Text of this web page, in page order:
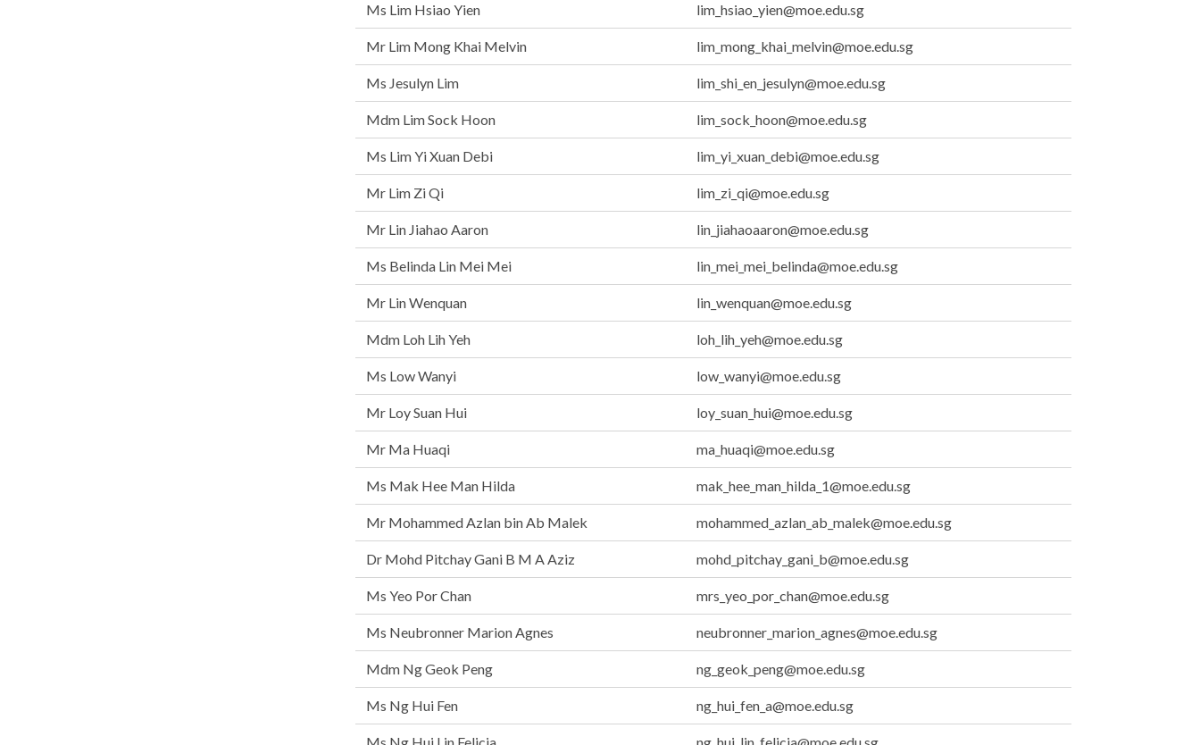
Ms Lim Hsiao Yien lim_hsiao_yien@moe.edu.sg
Mr Lim Mong Khai Melvin lim_mong_khai_melvin@moe.edu.sg
Ms Jesulyn Lim lim_shi_en_jesulyn@moe.edu.sg
Mdm Lim Sock Hoon lim_sock_hoon@moe.edu.sg
Ms Lim Yi Xuan Debi lim_yi_xuan_debi@moe.edu.sg
Mr Lim Zi Qi lim_zi_qi@moe.edu.sg
Mr Lin Jiahao Aaron lin_jiahaoaaron@moe.edu.sg
Ms Belinda Lin Mei Mei lin_mei_mei_belinda@moe.edu.sg
Mr Lin Wenquan lin_wenquan@moe.edu.sg
Mdm Loh Lih Yeh loh_lih_yeh@moe.edu.sg
Ms Low Wanyi low_wanyi@moe.edu.sg
Mr Loy Suan Hui loy_suan_hui@moe.edu.sg
Mr Ma Huaqi ma_huaqi@moe.edu.sg
Ms Mak Hee Man Hilda mak_hee_man_hilda_1@moe.edu.sg
Mr Mohammed Azlan bin Ab Malek mohammed_azlan_ab_malek@moe.edu.sg
Dr Mohd Pitchay Gani B M A Aziz mohd_pitchay_gani_b@moe.edu.sg
Ms Yeo Por Chan mrs_yeo_por_chan@moe.edu.sg
Ms Neubronner Marion Agnes neubronner_marion_agnes@moe.edu.sg
Mdm Ng Geok Peng ng_geok_peng@moe.edu.sg
Ms Ng Hui Fen ng_hui_fen_a@moe.edu.sg